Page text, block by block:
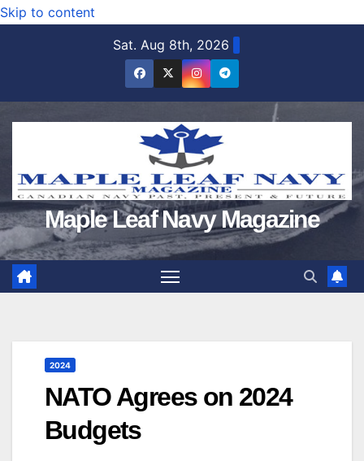
Skip to content
Sat. Aug 8th, 2026
Maple Leaf Navy Magazine
2024
NATO Agrees on 2024
Budgets